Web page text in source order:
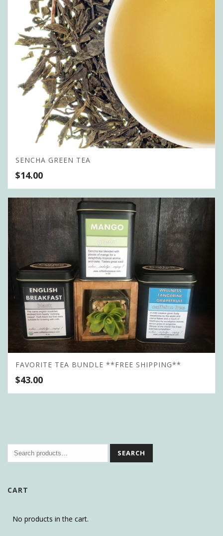
SENCHA GREEN TEA
$14.00
FAVORITE TEA BUNDLE **FREE SHIPPING**
$43.00
SEARCH
CART
No products in the cart.